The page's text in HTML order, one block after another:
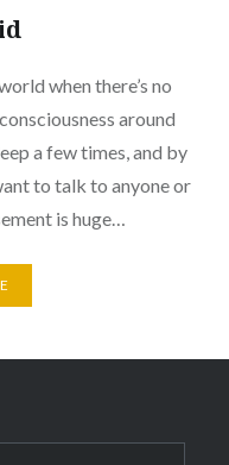
when there’s no
around
a few times, and by
to talk to anyone or
is huge…